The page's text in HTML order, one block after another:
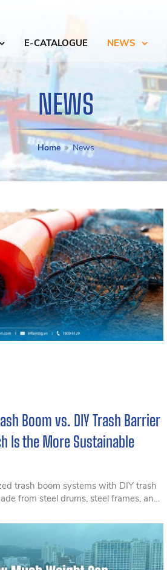
E-CATALOGUE NEWS
NEWS
Home News
Boom vs. DIY Trash Barrier
Is the More Sustainable
trash boom systems with DIY trash
from steel drums, steel frames, and
and long-term cost savings for
projects.